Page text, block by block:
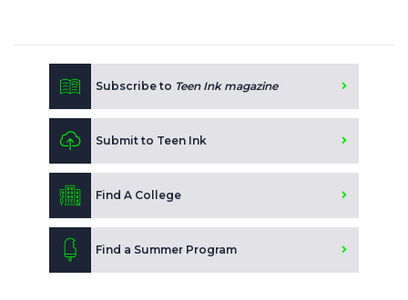
Subscribe to Teen Ink magazine
Submit to Teen Ink
Find A College
Find a Summer Program